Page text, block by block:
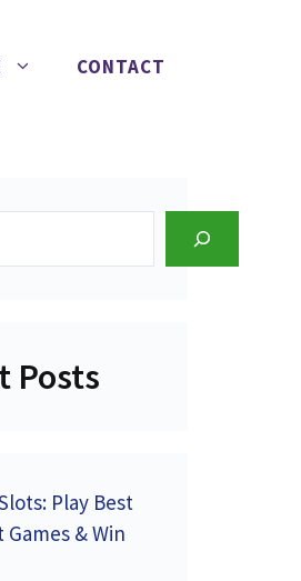
CONTACT
Posts
Play Best
& Win